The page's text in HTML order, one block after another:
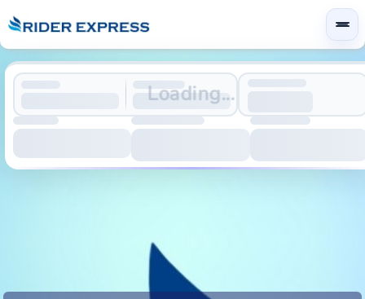
Loading...